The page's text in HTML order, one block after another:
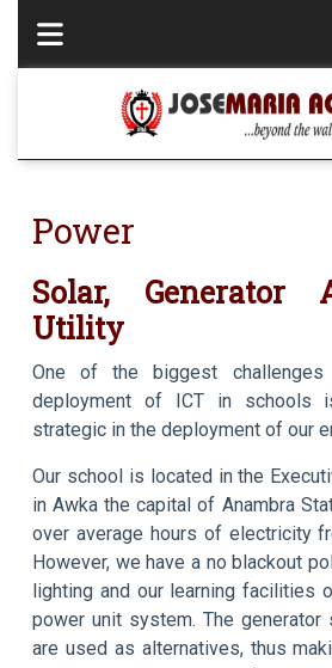
Power
Solar, Generator
Utility
One of the biggest
deployment of ICT in schools
strategic in the deployment of our
Our school is located in the
in Awka the capital of Anambra
over average hours of electricity
However, we have a no blackout
lighting and our learning facilities
power unit system. The
are used as alternatives, thus